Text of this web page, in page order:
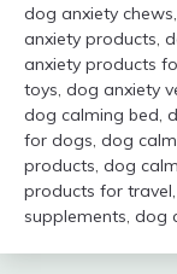
dog anxiety chews,
anxiety products,
anxiety products
toys, dog anxiety
dog calming bed,
for dogs, dog
products, dog
products for travel,
supplements, dog